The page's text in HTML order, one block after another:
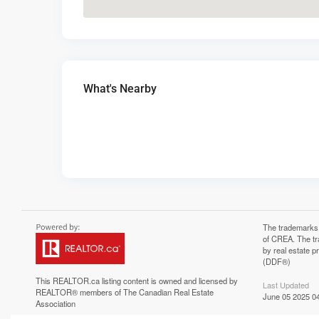
What's Nearby
This REALTOR.calisting content is owned and licensed by
REALTOR® members of TheCanadian Real Estate
Association
The
of CREA. The
by real estate
(DDF®)
Last Updated
June 05 2025